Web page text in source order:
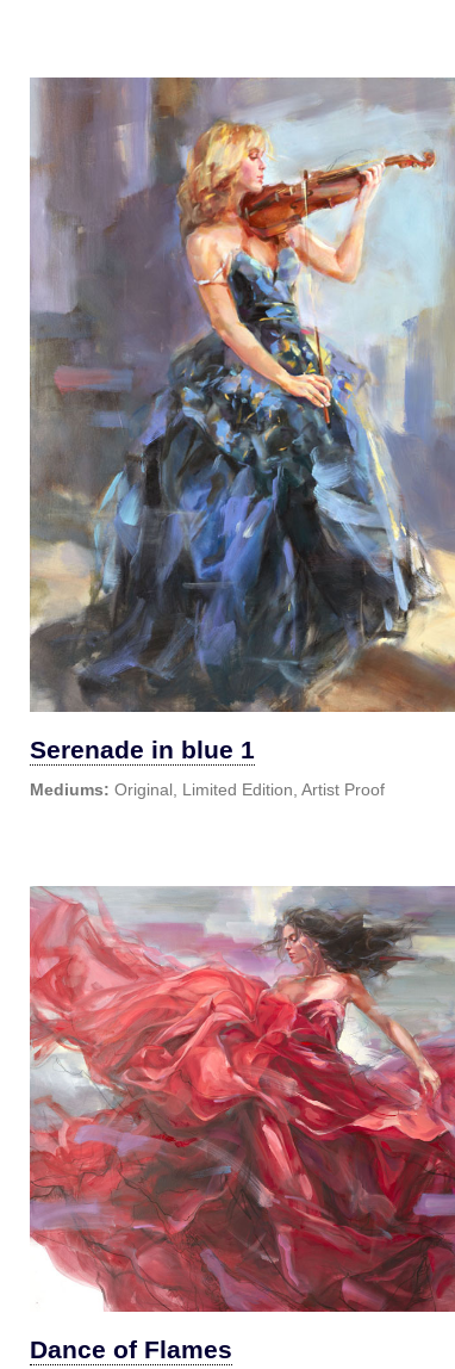
Serenade in blue 1
Mediums: Original, Limited Edition, Artist Proof
Dance of Flames